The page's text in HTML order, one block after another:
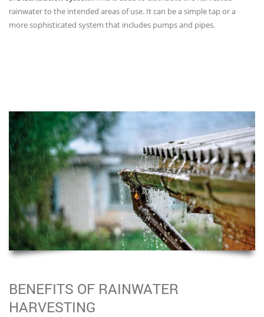
rainwater to the intended areas of use. It can be a simple tap or a
more sophisticated system that includes pumps and pipes.
BENEFITS OF RAINWATER
HARVESTING